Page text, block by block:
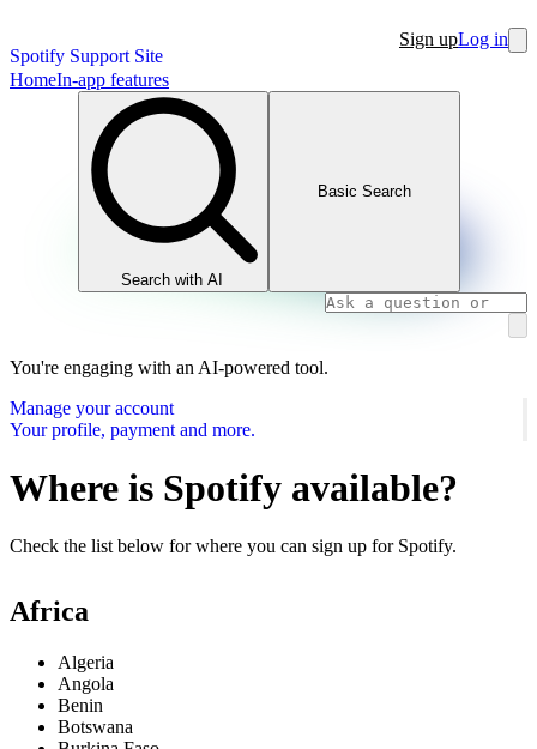
Spotify Support Site
Sign upLog in
HomeIn-app features
Search with AI
Basic Search
You're engaging with an AI-powered tool.
Manage your account
Your profile, payment and more.
Where is Spotify available?
Check the list below for where you can sign up for Spotify.
Africa
Algeria
Angola
Benin
Botswana